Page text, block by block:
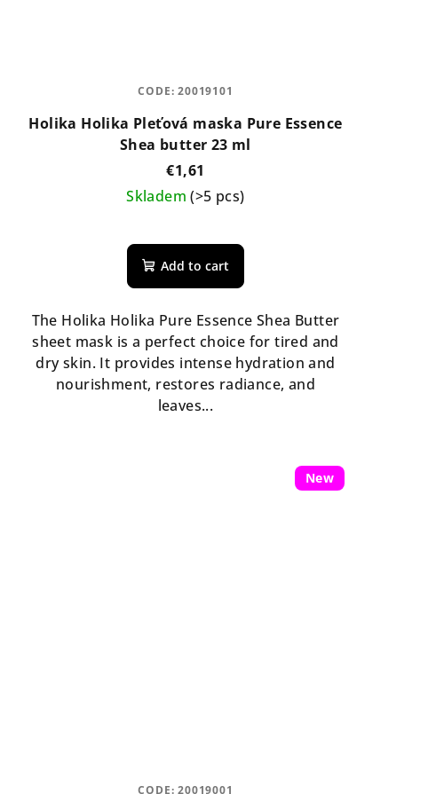
Holika Holika Pleťová maska Pure Essence
Shea butter 23 ml
€1,61
Skladem(>5 pcs)
Add to cart
The Holika Holika Pure Essence Shea Butter
sheet mask is a perfect choice for tired and
dry skin. It provides intense hydration and
nourishment, restores radiance, and
leaves...
CODE:20019101
New
CODE:20019001